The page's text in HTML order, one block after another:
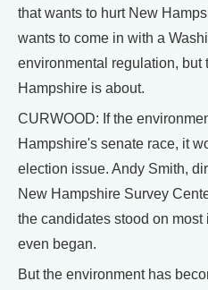
that wants to hurt New
wants to come in with a
environmental regulation, but
Hampshire is about.
CURWOOD: If the
Hampshire's senate race, it
election issue. Andy Smith,
New Hampshire Survey
the candidates stood on
even began.
But the environment has